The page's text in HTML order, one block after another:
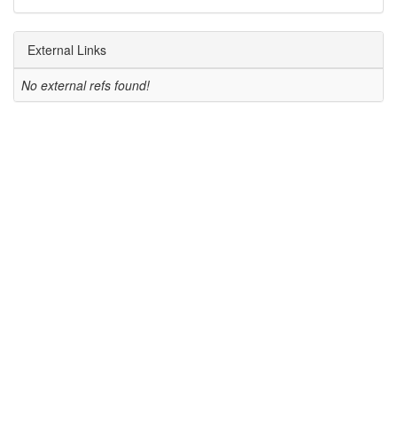
External Links
No external refs found!